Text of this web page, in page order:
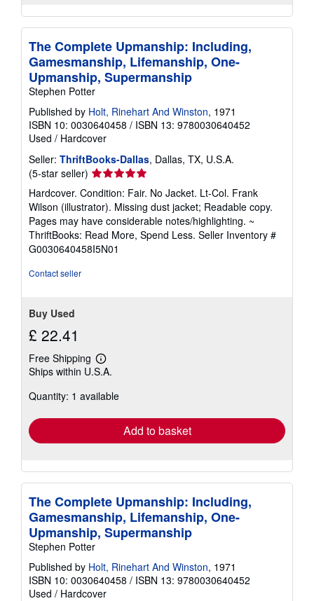
The Complete Upmanship: Including,
Gamesmanship, Lifemanship, One-
Upmanship, Supermanship
Stephen Potter
Published by Holt, Rinehart And Winston, 1971
ISBN 10: 0030640458 / ISBN 13: 9780030640452
Used / Hardcover
Seller: ThriftBooks-Dallas, Dallas, TX, U.S.A.
(5-star seller) Seller
rating
5
out
of
5
stars
Hardcover. Condition: Fair. No Jacket. Lt-Col. Frank
Wilson (illustrator). Missing dust jacket; Readable copy.
Pages may have considerable notes/highlighting. ~
ThriftBooks: Read More, Spend Less. Seller Inventory #
G0030640458I5N01
Contact seller
Buy Used
£ 22.41
Free Shipping
Learn
more
shipping
Ships within U.S.A.
Quantity: 1 available
Add to basket
The Complete Upmanship: Including,
Gamesmanship, Lifemanship, One-
Upmanship, Supermanship
Stephen Potter
Published by Holt, Rinehart And Winston, 1971
ISBN 10: 0030640458 / ISBN 13: 9780030640452
Used / Hardcover